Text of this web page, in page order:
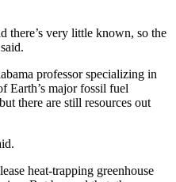
there’s very little known, so the
professor specializing in
Earth’s major fossil fuel
there are still resources out
heat-trapping greenhouse